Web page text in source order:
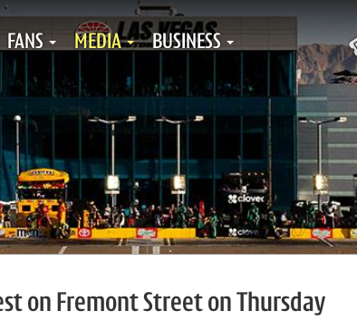
FANS MEDIA BUSINESS
on Fremont Street on Thursday